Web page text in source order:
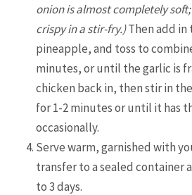
onion is almost completely
crispy in a stir-fry.)Then add in
pineapple, and toss to
minutes, or until the garlic is
chicken back in, then stir in
for 1-2 minutes or until it has
occasionally.
Serve warm, garnished with
transfer to a sealed container
to 3 days.